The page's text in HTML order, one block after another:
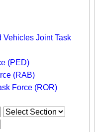
Vehicles Joint Task
(PED)
(RAB)
Force (ROR)